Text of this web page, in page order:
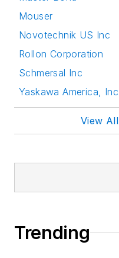
Mouser
Novotechnik US Inc
Rollon Corporation
Schmersal Inc
Yaskawa America,
View
Trending